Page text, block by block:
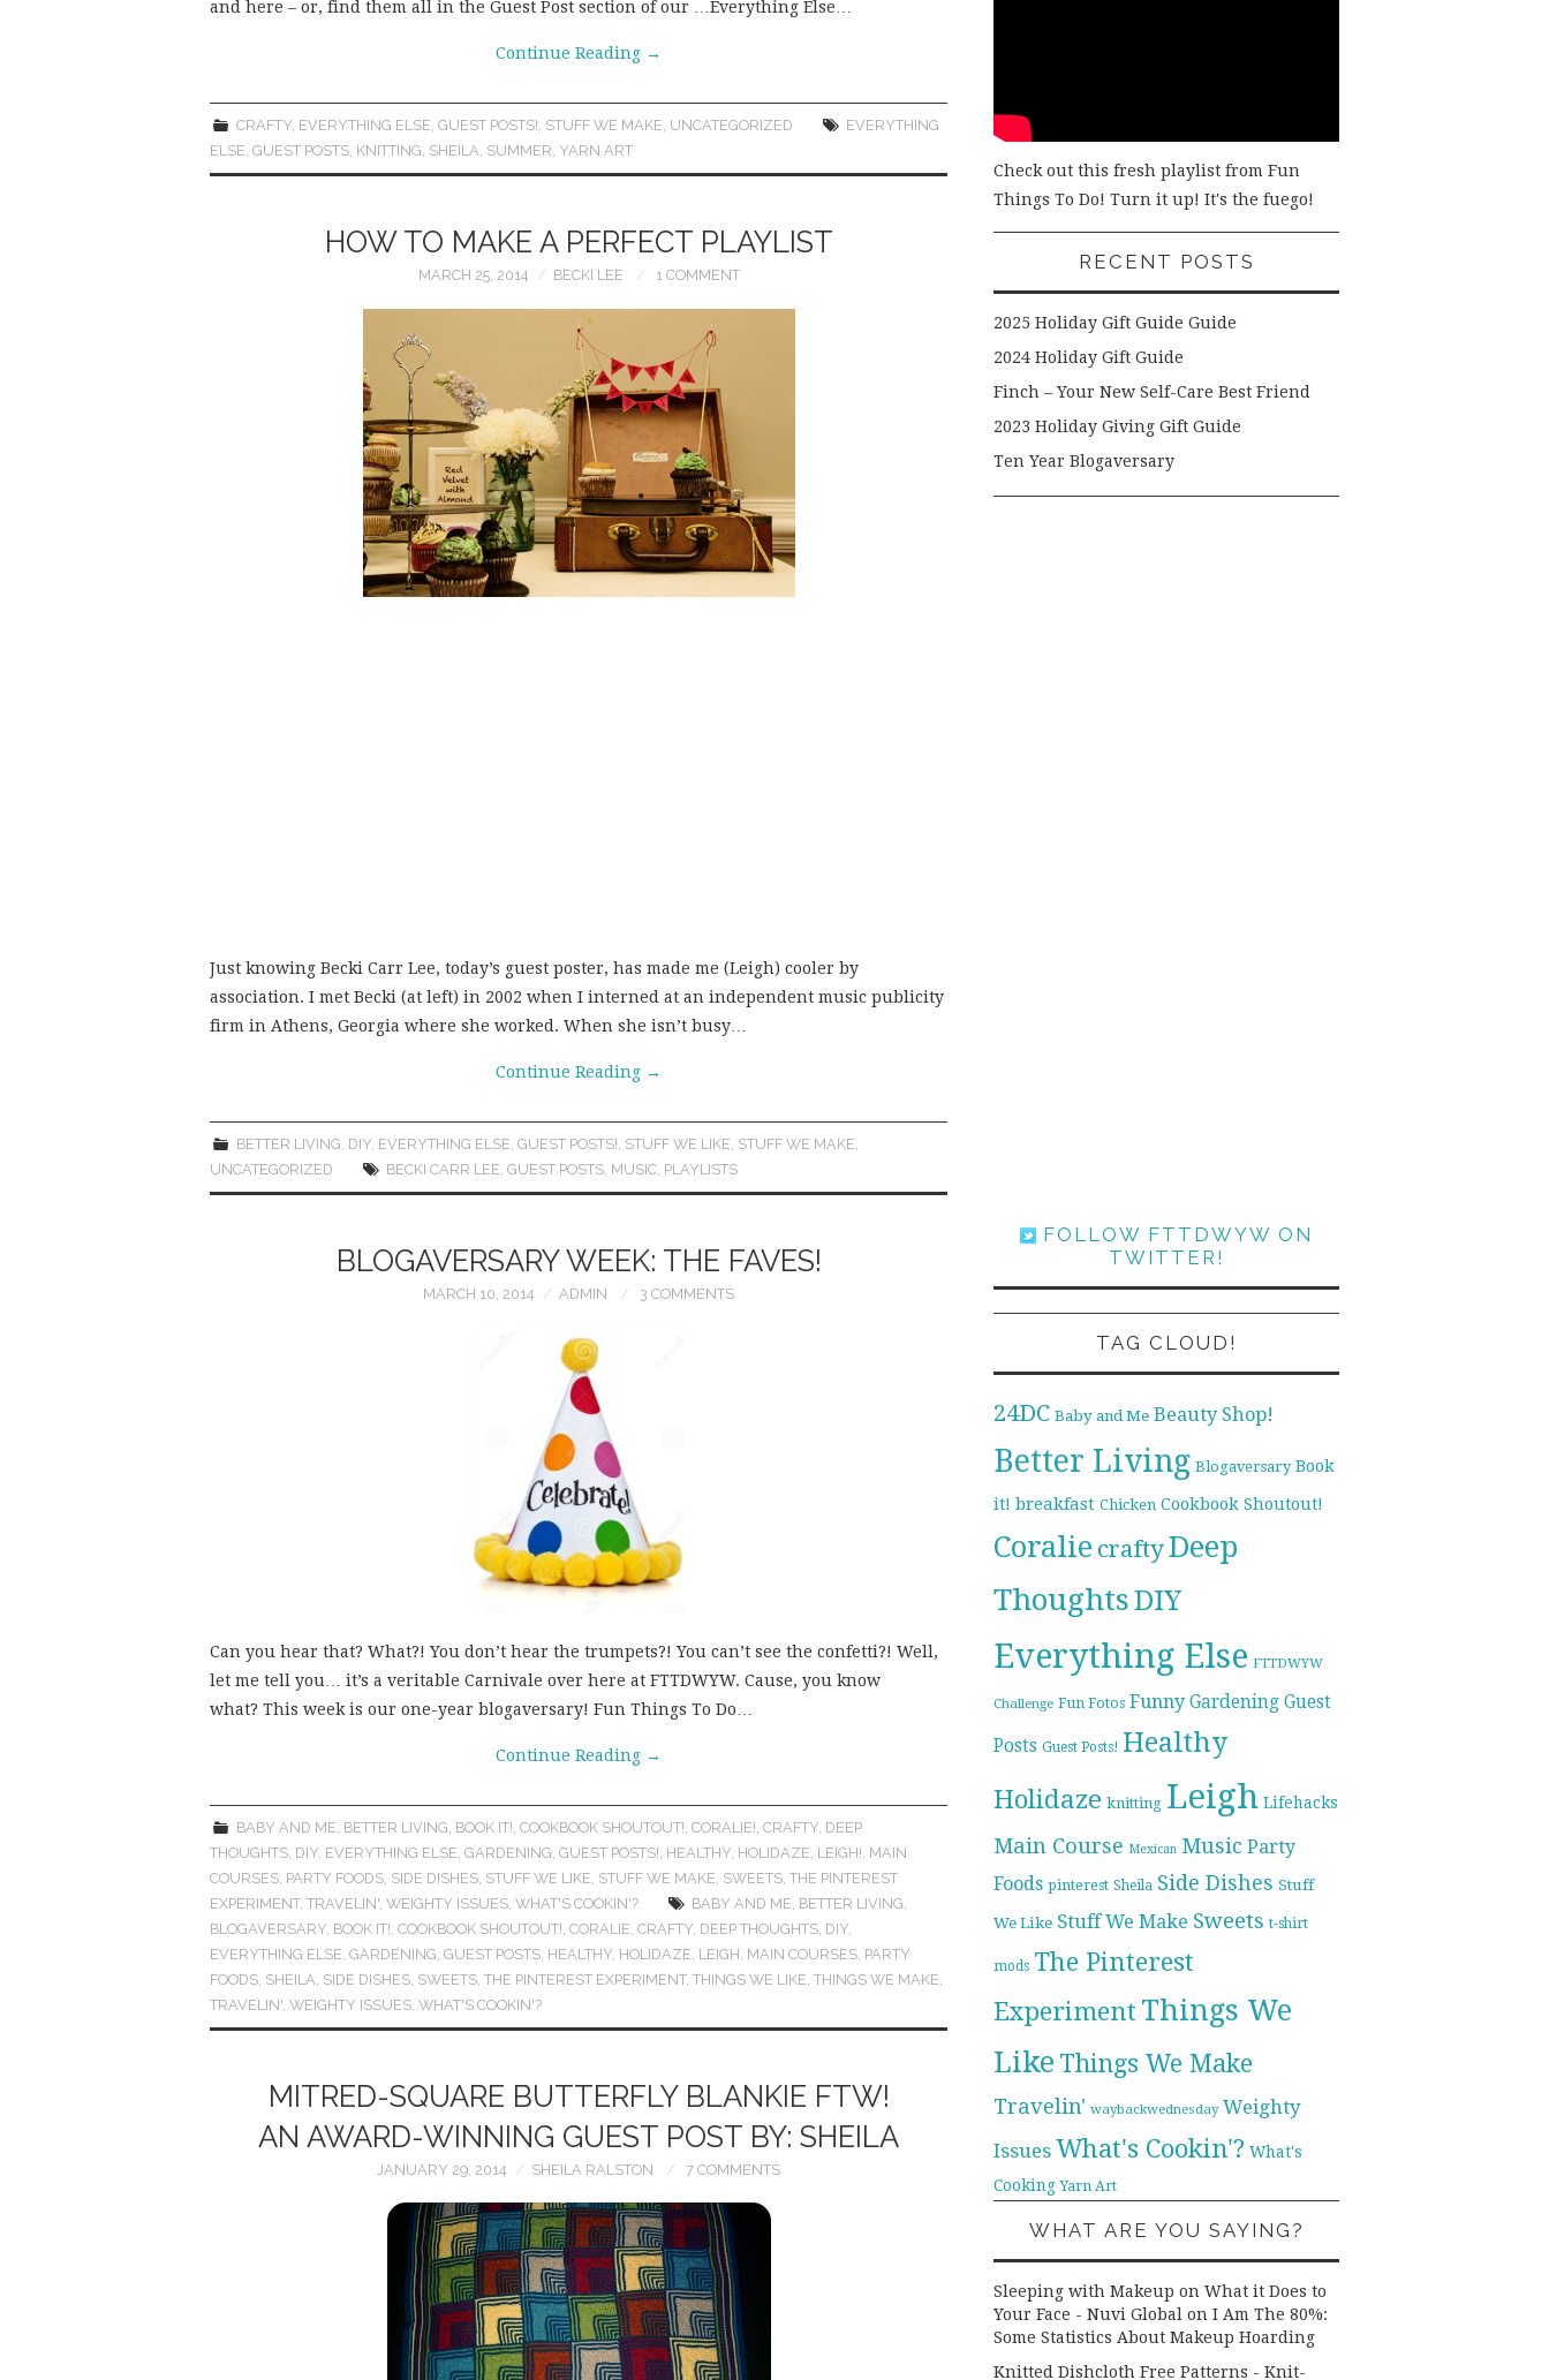
and here – or, find them all in the Guest Post section of our …Everything Else…
Continue Reading →
CRAFTY, EVERYTHING ELSE,GUEST POSTS!, STUFF WE MAKE, UNCATEGORIZED
EVERYTHING
ELSE, GUEST POSTS, KNITTING, SHEILA, SUMMER, YARN ART
HOW TO MAKE A PERFECT PLAYLIST
MARCH 25, 2014 BECKI LEE 1 COMMENT
Just knowing Becki Carr Lee, today’s guest poster, has made me (Leigh) cooler by
association. I met Becki (at left) in 2002 when I interned at an independent music publicity
firm in Athens, Georgia where she worked. When she isn’t busy…
Continue Reading →
BETTER LIVING DIY EVERYTHING ELSE ,GUEST POSTS! STUFF WE LIKE STUFF WE MAKE
UNCATEGORIZED
BECKI CARR LEE ,GUEST POSTS MUSIC PLAYLISTS
BLOGAVERSARY WEEK: THE FAVES!
MARCH 10, 2014 ADMIN 3 COMMENTS
Can you hear that? What?! You don’t hear the trumpets?! You can’t see the confetti?! Well,
let me tell you… it’s a veritable Carnivale over here at FTTDWYW. Cause, you know
what? This week is our one-year blogaversary! Fun Things To Do…
Continue Reading →
BABY AND ME BETTER LIVING BOOK IT! ,COOKBOOK SHOUTOUT! ,CORALIE! ,CRAFTY DEEP
THOUGHTS DIY EVERYTHING ELSE GARDENING GUEST POSTS! HEALTHY HOLIDAZE LEIGH! MAIN
COURSES PARTY FOODS SIDE DISHES STUFF WE LIKE STUFF WE MAKE SWEETS THE PINTEREST
EXPERIMENT, TRAVELIN' WEIGHTY ISSUES WHAT'S COOKIN'? BABY AND ME BETTER LIVING
BLOGAVERSARY BOOK IT! COOKBOOK SHOUTOUT! CORALIE CRAFTY DEEP THOUGHTS DIY
EVERYTHING ELSE GARDENING GUEST POSTS HEALTHY HOLIDAZE LEIGH MAIN COURSES PARTY
FOODS SHEILA SIDE DISHES SWEETS THE PINTEREST EXPERIMENT, THINGS WE LIKE THINGS WE MAKE
TRAVELIN' WEIGHTY ISSUES WHAT'S COOKIN'?
MITRED-SQUARE BUTTERFLY BLANKIE FTW!
AN AWARD-WINNING GUEST POST BY: SHEILA
JANUARY 29, 2014 SHEILA RALSTON 7 COMMENTS
Check out this fresh playlist from Fun
Things To Do! Turn it up! It's the fuego!
RECENT POSTS
2025 Holiday Gift Guide Guide
2024 Holiday Gift Guide
Finch – Your New Self-Care Best Friend
2023 Holiday Giving Gift Guide
Ten Year Blogaversary
FOLLOW FTTDWYW ON
TWITTER!
TAG CLOUD!
24DC Baby and Me Beauty Shop!
Better Living Blogaversary Book
it! breakfast Chicken Cookbook Shoutout!
Coralie craftyDeep
ThoughtsDIY
Everything Else FTTDWYW
Challenge Fun Fotos Funny Gardening Guest
Posts Guest Posts! Healthy
Holidaze knitting Leigh Lifehacks
Main Course Mexican Music Party
Foods pinterest Sheila Side Dishes Stuff
We Like Stuff We Make Sweets t-shirt
mods The Pinterest
Experiment Things We
Like Things We Make
Travelin' waybackwednesday Weighty
Issues What's Cookin'? What's
Cooking Yarn Art
WHAT ARE YOU SAYING?
Sleeping with Makeup on What it Does to
Your Face - Nuvi Global on I Am The 80%:
Some Statistics About Makeup Hoarding
Knitted Dishcloth Free Patterns - Knit-